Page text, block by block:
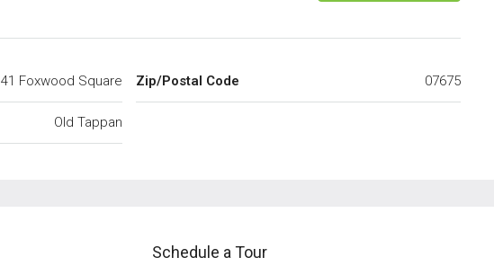
41 Foxwood Square
Old Tappan
Zip/Postal Code 07675
Schedule a Tour